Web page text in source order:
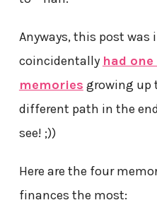
Anyways, this post was
coincidentally had
memories growing up
different path in the
see! ;))
Here are the four
finances the most: